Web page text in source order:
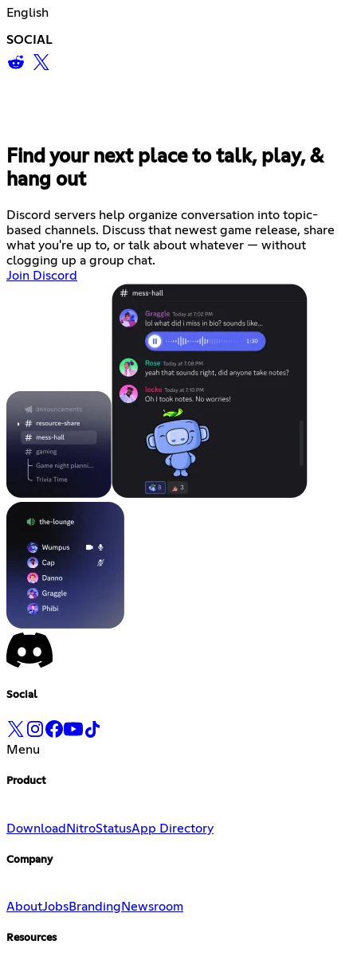
English
SOCIAL
Find your next place to talk, play, &
hang out
Discord servers help organize conversation into topic-
based channels. Discuss that newest game release, share
what you're up to, or talk about whatever — without
clogging up a group chat.
Join Discord
Social
Menu
Product
DownloadNitroStatusApp Directory
Company
AboutJobsBranding Newsroom
Resources